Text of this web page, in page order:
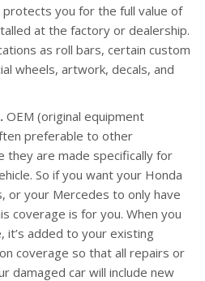
you for the full value of
at the factory or dealership.
as roll bars, certain custom
wheels, artwork, decals, and
OEM (original equipment
preferable to other
they are made specifically for
So if you want your Honda
or your Mercedes to only have
coverage is for you. When you
it’s added to your existing
coverage so that all repairs or
damaged car will include new